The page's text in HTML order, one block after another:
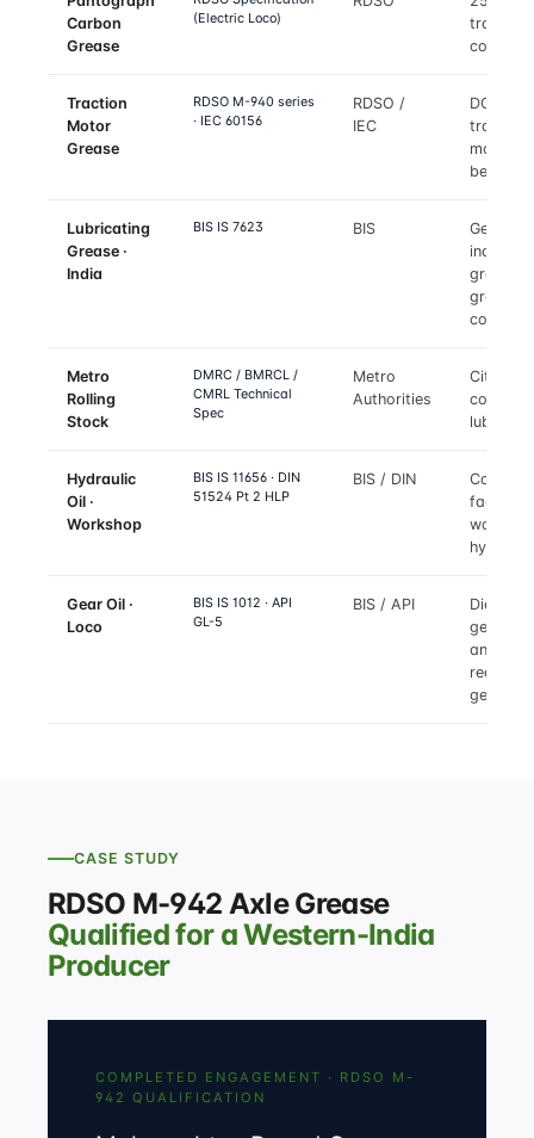
Carbon
Grease
(Electric Loco)
traction
contact
Traction
Motor
Grease
RDSO M-940 series
· IEC 60156
RDSO /
IEC
DC and
traction
motor
bearings
Lubricating
Grease ·
India
BIS IS 7623 BIS
General
grade
grease
Metro
Rolling
Stock
DMRC / BMRCL /
CMRL Technical
Spec
Metro
Authorities
City
coach
lubricant
Hydraulic
Oil ·
Workshop
BIS IS 11656 · DIN
51524 Pt 2 HLP
BIS / DIN
Coach
factory
Gear Oil ·
Loco
BIS IS 1012 · API
GL-5
BIS / API
Diesel
gear-
and
gear
CASE STUDY
RDSO M-942 Axle Grease
Qualified for a Western-India
Producer
COMPLETED ENGAGEMENT · RDSO M-
942 QUALIFICATION